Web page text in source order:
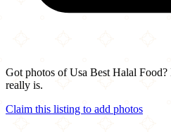
Got photos of Usa Best Halal
really is.
Claim this listing to add photos